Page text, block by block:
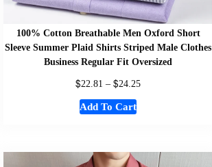
100% Cotton Breathable Men Oxford Short
Sleeve Summer Plaid Shirts Striped Male Clothes
Business Regular Fit Oversized
$22.81 – $24.25
Add To Cart